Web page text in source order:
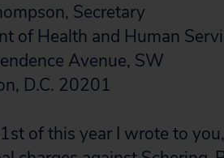
Secretary
of Health and Human
Avenue, SW
D.C. 20201
of this year I wrote to